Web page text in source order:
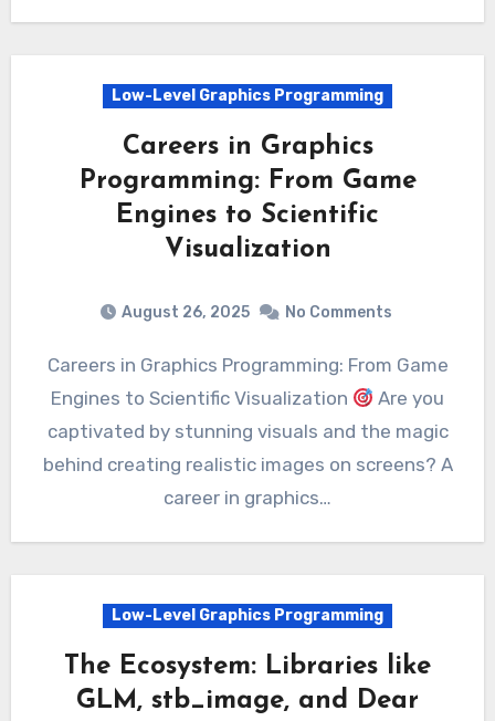
Low-Level Graphics Programming
Careers in Graphics
Programming: From Game
Engines to Scientific
Visualization
August 26, 2025 No Comments
Careers in Graphics Programming: From Game
Engines to Scientific Visualization
Are you
captivated by stunning visuals and the magic
behind creating realistic images on screens? A
career in graphics…
Low-Level Graphics Programming
The Ecosystem: Libraries like
GLM, stb_image, and Dear